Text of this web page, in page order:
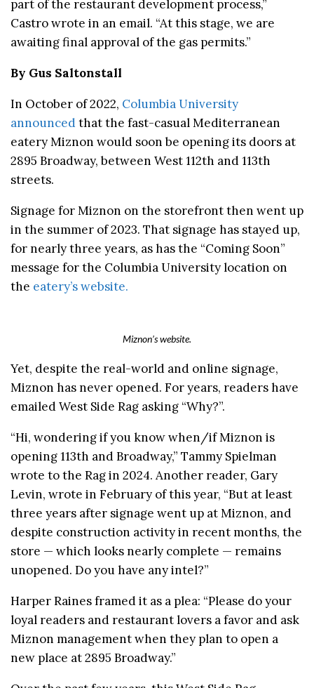
part of the restaurant development process,”
Castro wrote in an email. “At this stage, we are
awaiting final approval of the gas permits.”
By Gus Saltonstall
In October of 2022, Columbia University
announcedthat the fast-casual Mediterranean
eatery Miznon would soon be opening its doors at
2895 Broadway, between West 112th and 113th
streets.
Signage for Miznon on the storefront then went up
in the summer of 2023. That signage has stayed up,
for nearly three years, as has the “Coming Soon”
message for the Columbia University location on
the eatery’s website.
Miznon’s website.
Yet, despite the real-world and online signage,
Miznon has never opened. For years, readers have
emailed West Side Rag asking “Why?”.
“Hi, wondering if you know when/ifMiznon is
opening 113th and Broadway,” Tammy Spielman
wrote to the Rag in 2024. Another reader, Gary
Levin, wrote in February of this year, “But at least
three years after signage went up at Miznon, and
despite construction activity in recent months, the
store — which looks nearly complete — remains
unopened. Do you have any intel?”
Harper Raines framed it as a plea: “Please do your
loyal readers and restaurant lovers a favor and ask
Miznon management when they plan to open a
new place at 2895 Broadway.”